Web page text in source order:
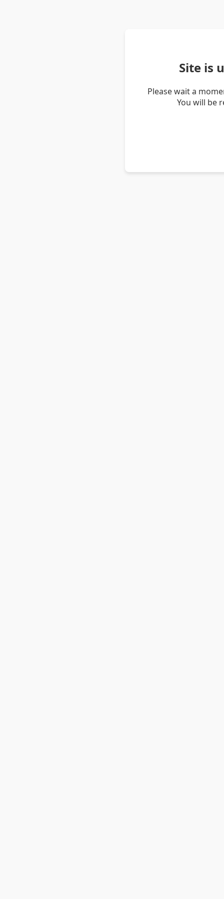
Site is
Please wait a
You will be